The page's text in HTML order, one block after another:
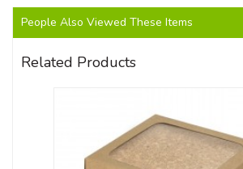
People Also Viewed These Items
Related Products